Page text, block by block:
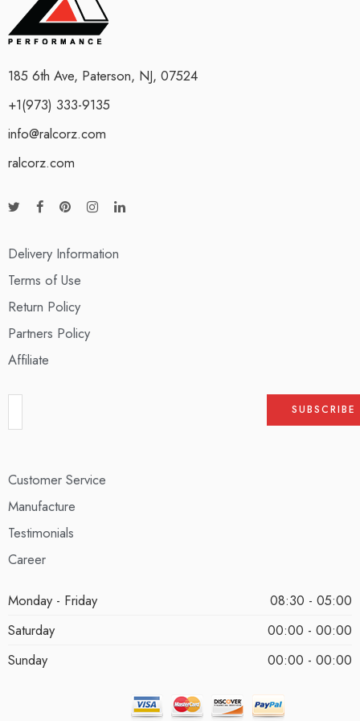
185 6th Ave, Paterson, NJ, 07524
+1(973) 333-9135
info@ralcorz.com
ralcorz.com
Delivery Information
Terms of Use
Return Policy
Partners Policy
Affiliate
Customer Service
Manufacture
Testimonials
Career
Monday - Friday
08:30 - 05:00
Saturday
00:00 - 00:00
Sunday
00:00 - 00:00